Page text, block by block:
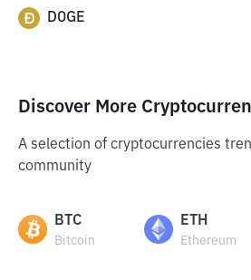
DOGE
Discover More
A selection of cryptocurrencies
community
BTC
Bitcoin
ETH
Ethereum